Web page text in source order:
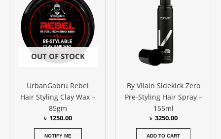
OUT OF STOCK
UrbanGabru Rebel
Hair Styling Clay Wax –
85gm
৳ 1250.00
NOTIFY ME
By Vilain Sidekick Zero
Pre-Styling Hair Spray –
155ml
৳ 3250.00
ADD TO CART